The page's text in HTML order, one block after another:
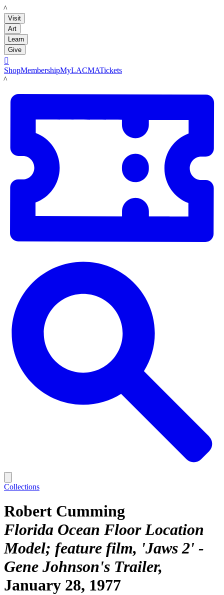
LACMA
Visit
Art
Learn
Give

ShopMembershipMyLACMATickets
LACMA
Collections
Robert Cumming
Florida Ocean Floor Location
Model; feature film, 'Jaws 2' -
Gene Johnson's Trailer
January 28, 1977